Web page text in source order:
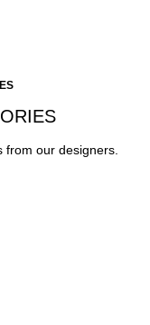
from our designers.